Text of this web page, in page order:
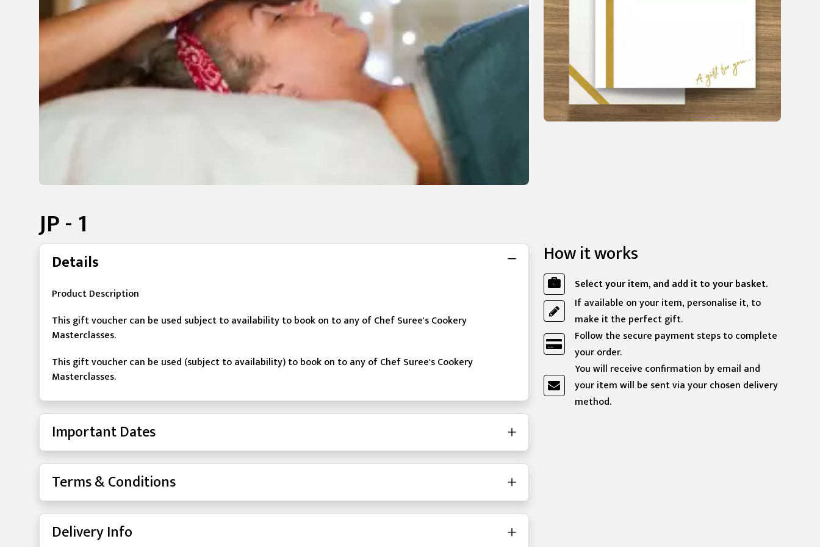
JP - 1
Details
Product Description
This gift voucher can be used subject to availability to book on to any of Chef Suree's Cookery
Masterclasses.
This gift voucher can be used (subject to availability) to book on to any of Chef Suree's Cookery
Masterclasses.
Important Dates
Terms & Conditions
Delivery Info
How it works
Select your item, and add it to your basket.
If available on your item, personalise it, to
make it the perfect gift.
Follow the secure payment steps to complete
your order.
You will receive confirmation by email and
your item will be sent via your chosen delivery
method.